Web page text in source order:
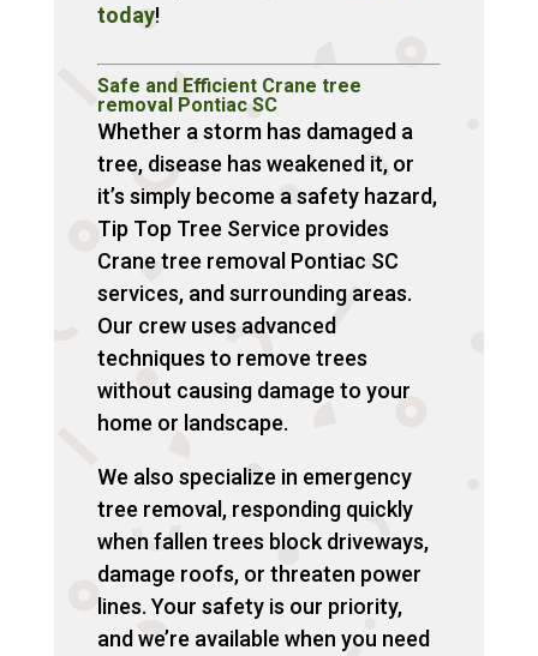
today!
Safe and Efficient Crane tree
removal Pontiac SC
Whether a storm has damaged a
tree, disease has weakened it, or
it’s simply become a safety hazard,
Tip Top Tree Service provides
Crane tree removal Pontiac SC
services, and surrounding areas.
Our crew uses advanced
techniques to remove trees
without causing damage to your
home or landscape.
We also specialize in emergency
tree removal, responding quickly
when fallen trees block driveways,
damage roofs, or threaten power
lines. Your safety is our priority,
and we’re available when you need